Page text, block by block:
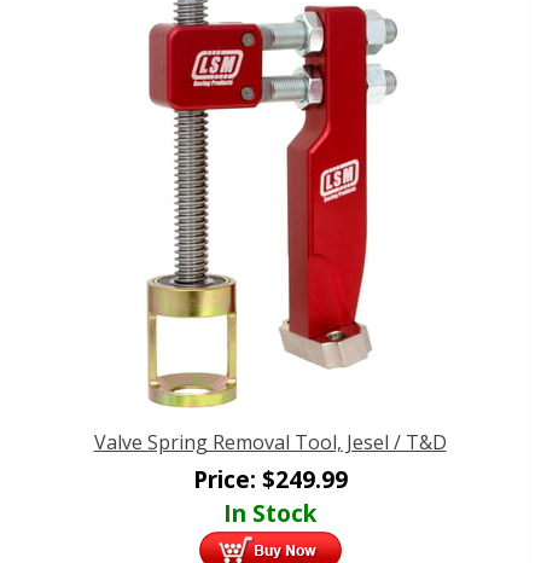
Valve Spring Removal Tool, Jesel / T&D
Price: $249.99
In Stock